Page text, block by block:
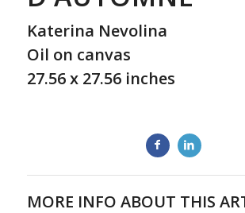
Katerina Nevolina
Oil on canvas
27.56 x 27.56 inches
MORE INFO ABOUT THIS